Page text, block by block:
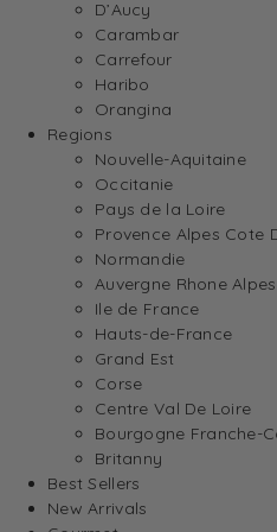
D’Aucy
Carambar
Carrefour
Haribo
Orangina
Regions
Nouvelle-Aquitaine
Occitanie
Pays de la Loire
Provence Alpes Cote
Normandie
Auvergne Rhone Alpes
Ile de France
Hauts-de-France
Grand Est
Corse
Centre Val De Loire
Bourgogne Franche-
Britanny
Best Sellers
New Arrivals